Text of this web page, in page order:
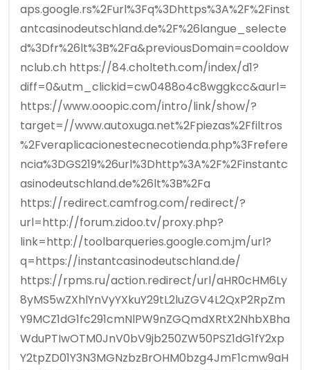
aps.google.rs%2Furl%3Fq%3Dhttps%3A%2F%2Finst
antcasinodeutschland.de%2F%26langue_selecte
d%3Dfr%26lt%3B%2Fa&previousDomain=cooldow
nclub.ch https://84.cholteth.com/index/d1?
diff=0&utm_clickid=cw0488o4c8wggkcc&aurl=
https://www.ooopic.com/intro/link/show/?
target=//www.autoxuga.net%2Fpiezas%2Ffiltros
%2Fveraplicacionestecnecotienda.php%3Frefere
ncia%3DGS219%26url%3Dhttp%3A%2F%2Finstantc
asinodeutschland.de%26lt%3B%2Fa
https://redirect.camfrog.com/redirect/?
url=http://forum.zidoo.tv/proxy.php?
link=http://toolbarqueries.google.com.jm/url?
q=https://instantcasinodeutschland.de/
https://rpms.ru/action.redirect/url/aHR0cHM6Ly
8yMS5wZXhlYnVyYXkuY29tL2luZGV4L2QxP2RpZm
Y9MCZ1dG1fc291cmNlPW9nZGQmdXRtX2NhbXBha
WduPTIwOTM0JnV0bV9jb250ZW50PSZ1dG1fY2xp
Y2tpZD01Y3N3MGNzbzBrOHM0bzg4JmF1cmw9aH